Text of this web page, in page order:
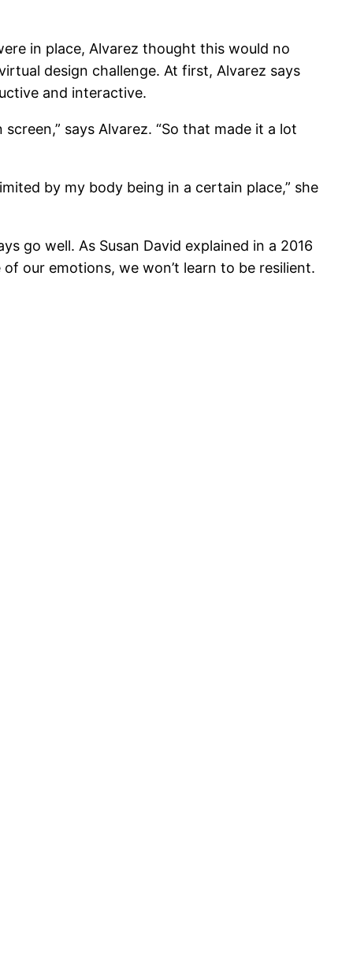
in place, Alvarez thought this would no
design challenge. At first, Alvarez says
and interactive.
says Alvarez. “So that made it a lot
by my body being in a certain place,” she
go well. As Susan David explained in a 2016
our emotions, we won’t learn to be resilient.